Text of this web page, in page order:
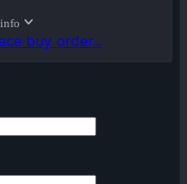
buy order...